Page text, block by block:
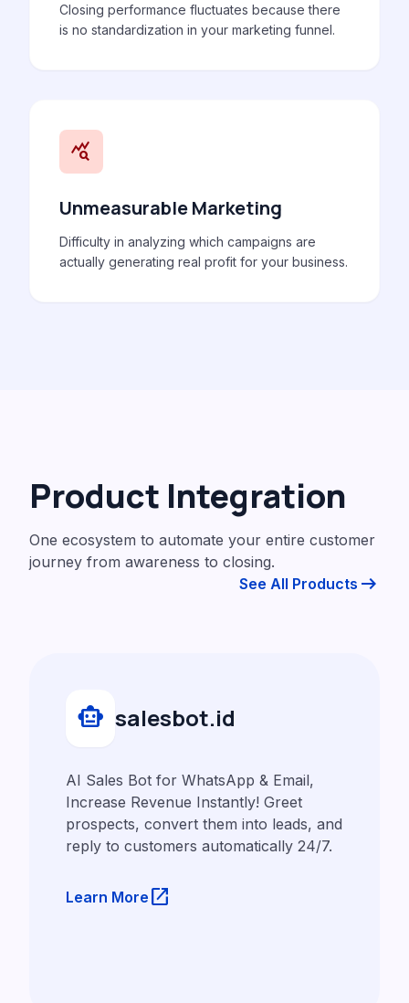
Closing performance fluctuates because there
is no standardization in your marketing funnel.
query_stats
Unmeasurable Marketing
Difficulty in analyzing which campaigns are
actually generating real profit for your business.
Product Integration
One ecosystem to automate your entire customer
journey from awareness to closing.
See All Products arrow_right_alt
smart_toy salesbot.id
AI Sales Bot for WhatsApp & Email,
Increase Revenue Instantly! Greet
prospects, convert them into leads, and
reply to customers automatically 24/7.
Learn More launch